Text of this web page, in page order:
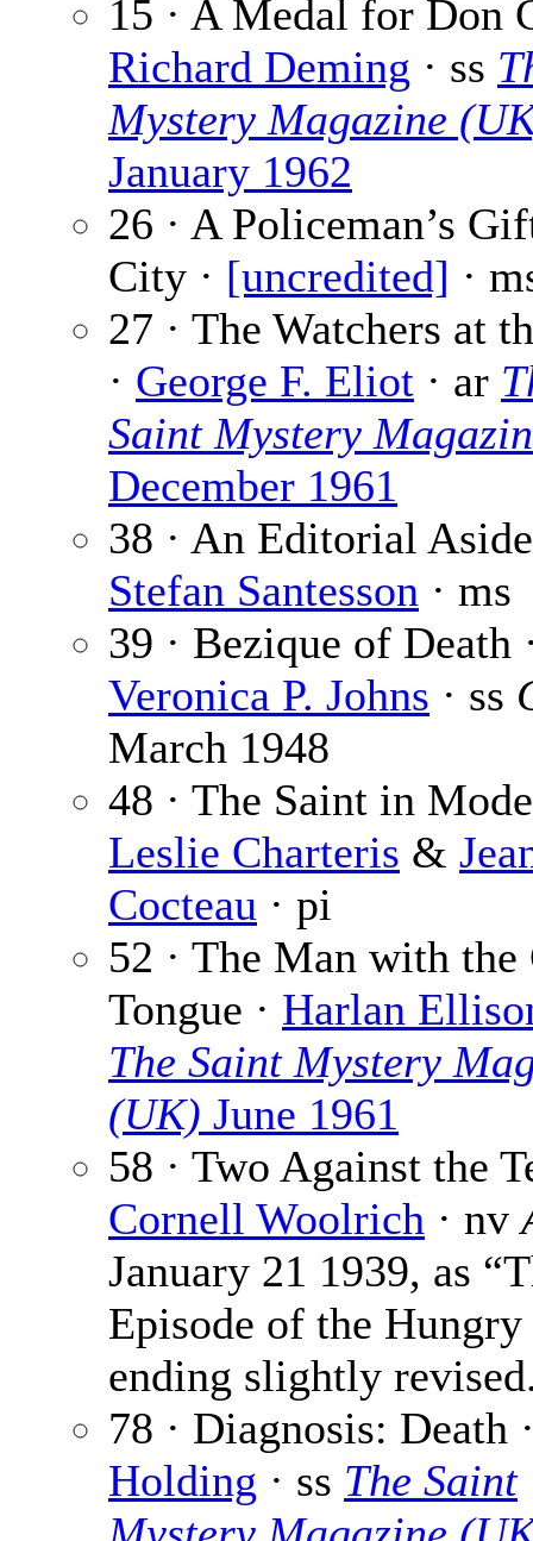
15 · A Medal for Don
Richard Deming · ss
Mystery Magazine
January 1962
26 · A Policeman’s
City · [uncredited] ·
27 · The Watchers at
· George F. Eliot · ar
Saint Mystery
December 1961
38 · An Editorial
Stefan Santesson · ms
39 · Bezique of Death
Veronica P. Johns · ss
March 1948
48 · The Saint in
Leslie Charteris &
Cocteau · pi
52 · The Man with the
Tongue · Harlan
The Saint Mystery
(UK) June 1961
58 · Two Against the
Cornell Woolrich · nv
January 21 1939, as
Episode of the
ending slightly
78 · Diagnosis: Death
Holding · ss The Saint